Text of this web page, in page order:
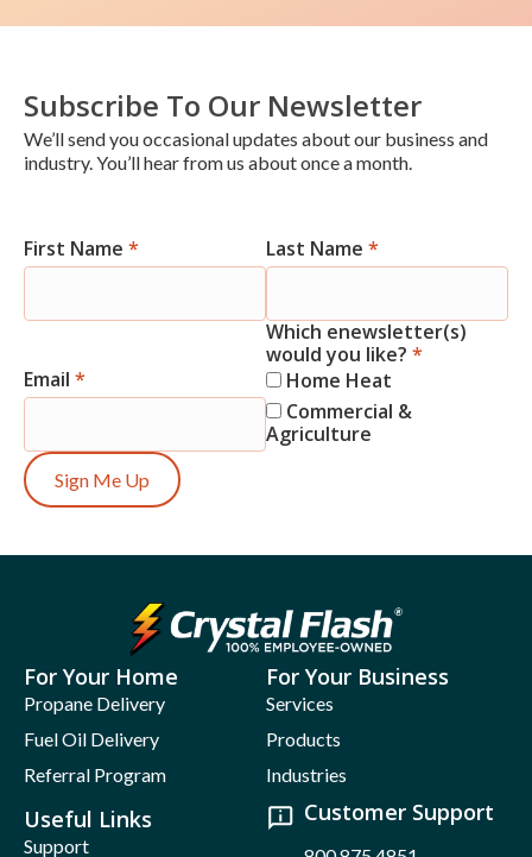
Subscribe To Our Newsletter
We’ll send you occasional updates about our business and
industry. You’ll hear from us about once a month.
Newsletter
First Name * Last Name *
Email *
Which enewsletter(s)
would you like? *
Home Heat
Commercial &
Agriculture
Sign Me Up
For Your Home
Propane Delivery
Fuel Oil Delivery
Referral Program
For Your Business
Services
Products
Industries
Useful Links
Support
Customer Support